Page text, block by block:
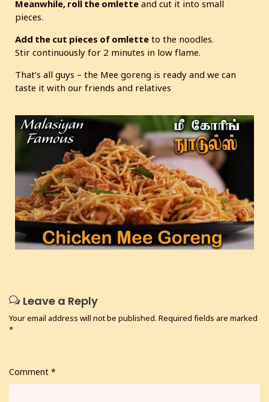
Meanwhile, roll the omlette and cut it into small
pieces.
Add the cut pieces of omlette to the noodles.
Stir continuously for 2 minutes in low flame.
That’s all guys – the Mee goreng is ready and we can
taste it with our friends and relatives
Leave a Reply
Your email address will not be published. Required fields are marked
*
Comment *